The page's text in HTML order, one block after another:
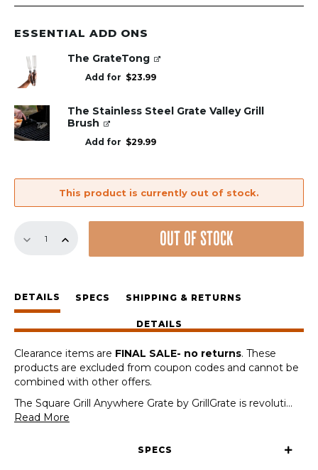
$49.00.
$29.00.
ESSENTIAL ADD ONS
The GrateTong
Add for $23.99
The Stainless Steel Grate Valley Grill
Brush
Add for $29.99
This product is currently out of stock.
Grill
(for
Baking
Sheets,
Fryers,
&
Camp
Stoves)
quantity
OUT OF STOCK
DETAILS SPECS SHIPPING & RETURNS
DETAILS
Clearance items are FINAL SALE- no returns. These
products are excluded from coupon codes and cannot be
combined with other offers.
The Square Grill Anywhere Grate by GrillGrate is revoluti...
Read More
SPECS